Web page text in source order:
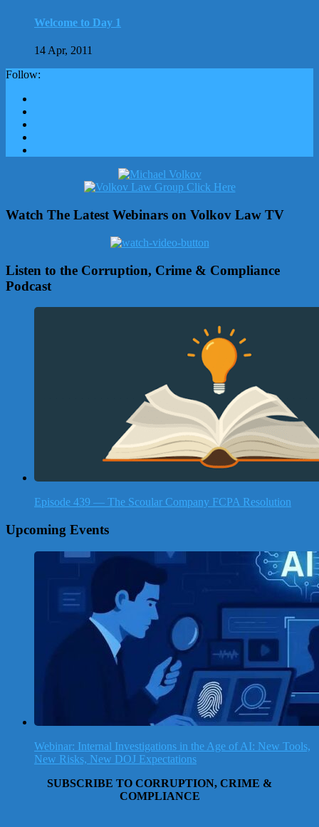
Welcome to Day 1
14 Apr, 2011
Follow:
Watch The Latest Webinars on Volkov Law TV
Listen to the Corruption, Crime & Compliance
Podcast
Episode 439 — The Scoular Company FCPA Resolution
Upcoming Events
Webinar: Internal Investigations in the Age of AI: New Tools,
New Risks, New DOJ Expectations
SUBSCRIBE TO CORRUPTION, CRIME &
COMPLIANCE